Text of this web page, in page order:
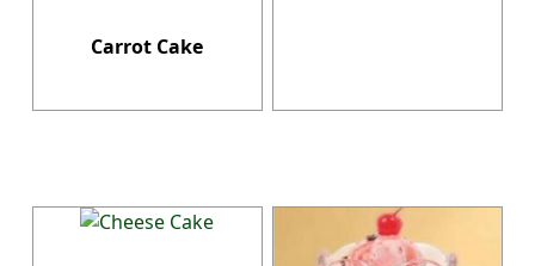
Carrot Cake